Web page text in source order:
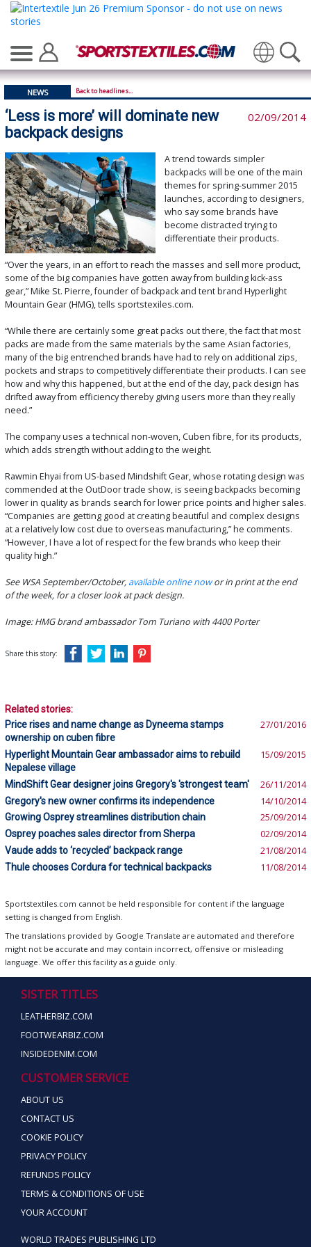
Translate
NEWS Back to headlines...
‘Less is more’ will dominate new
backpack designs
02/09/2014
A trend towards simpler
backpacks will be one of the main
themes for spring-summer 2015
launches, according to designers,
who say some brands have
become distracted trying to
differentiate their products.
“Over the years, in an effort to reach the masses and sell more product,
some of the big companies have gotten away from building kick-ass
gear,” Mike St. Pierre, founder of backpack and tent brand Hyperlight
Mountain Gear (HMG), tells sportstexiles.com.
“While there are certainly some great packs out there, the fact that most
packs are made from the same materials by the same Asian factories,
many of the big entrenched brands have had to rely on additional zips,
pockets and straps to competitively differentiate their products. I can see
how and why this happened, but at the end of the day, pack design has
drifted away from efficiency thereby giving users more than they really
need.”
The company uses a technical non-woven, Cuben fibre, for its products,
which adds strength without adding to the weight.
Rawmin Ehyai from US-based Mindshift Gear, whose rotating design was
commended at the OutDoor trade show, is seeing backpacks becoming
lower in quality as brands search for lower price points and higher sales.
“Companies are getting good at creating beautiful and complex designs
at a relatively low cost due to overseas manufacturing,” he comments.
“However, I have a lot of respect for the few brands who keep their
quality high.”
See WSA September/October, available online nowor in print at the end
of the week, for a closer look at pack design.
Image: HMG brand ambassador Tom Turiano with 4400 Porter
Share this story:
Related stories:
Price rises and name change as Dyneema stamps
ownership on cuben fibre
27/01/2016
Hyperlight Mountain Gear ambassador aims to rebuild
Nepalese village
15/09/2015
MindShift Gear designer joins Gregory's 'strongest team' 26/11/2014
Gregory's new owner confirms its independence 14/10/2014
Growing Osprey streamlines distribution chain 25/09/2014
Osprey poaches sales director from Sherpa 02/09/2014
Vaude adds to ‘recycled’ backpack range 21/08/2014
Thule chooses Cordura for technical backpacks 11/08/2014
Sportstextiles.com cannot be held responsible for content if the language
setting is changed from English.
The translations provided by Google Translate are automated and therefore
might not be accurate and may contain incorrect, offensive or misleading
language. We offer this facility as a guide only.
SISTER TITLES
LEATHERBIZ.COM
FOOTWEARBIZ.COM
INSIDEDENIM.COM
CUSTOMER SERVICE
ABOUT US
CONTACT US
COOKIE POLICY
PRIVACY POLICY
REFUNDS POLICY
TERMS & CONDITIONS OF USE
YOUR ACCOUNT
WORLD TRADES PUBLISHING LTD